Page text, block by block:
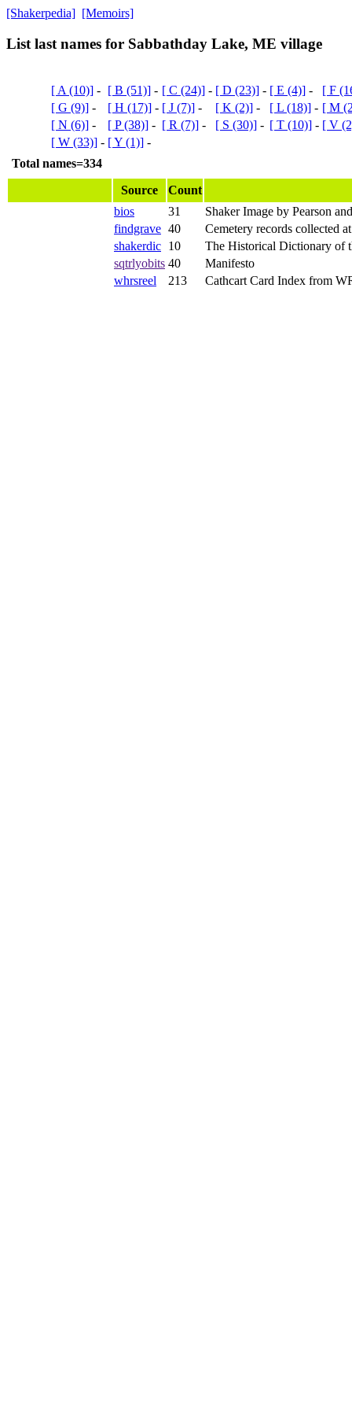
[Shakerpedia] [Memoirs]
List last names for Sabbathday Lake, ME village
[ A (10)] - [ B (51)] - [ C (24)] - [ D (23)] - [ E (4)] -
[ F
[ G (9)] - [ H (17)] - [ J (7)] - [ K (2)] - [ L (18)] - [ M
[ N (6)] - [ P (38)] - [ R (7)] - [ S (30)] - [ T (10)] - [ V
[ W (33)] - [ Y (1)] -
Total names=334
Source
Count
bios
31
Shaker Image by Pearson
findgrave 40
Cemetery records collected
shakerdic 10
The Historical Dictionary of
sqtrlyobits 40
Manifesto
whrsreel
213 Cathcart Card Index from